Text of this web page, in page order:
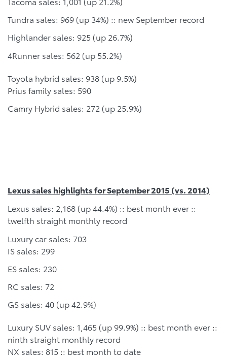
Tundra sales: 969 (up 34%) :: new September record
Highlander sales: 925 (up 26.7%)
4Runner sales: 562 (up 55.2%)
Toyota hybrid sales: 938 (up 9.5%)
Prius family sales: 590
Camry Hybrid sales: 272 (up 25.9%)
Lexus sales highlights for September 2015 (vs. 2014)
Lexus sales: 2,168 (up 44.4%) :: best month ever ::
twelfth straight monthly record
Luxury car sales: 703
IS sales: 299
ES sales: 230
RC sales: 72
GS sales: 40 (up 42.9%)
Luxury SUV sales: 1,465 (up 99.9%) :: best month ever ::
ninth straight monthly record
NX sales: 815 :: best month to date